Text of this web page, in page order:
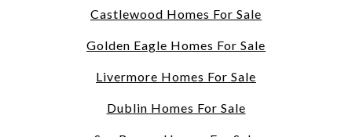
Castlewood Homes For Sale
Golden Eagle Homes For Sale
Livermore Homes For Sale
Dublin Homes For Sale